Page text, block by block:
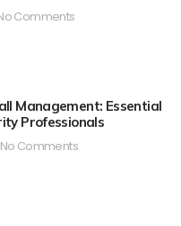
Comments
Management: Essential
Professionals
No Comments